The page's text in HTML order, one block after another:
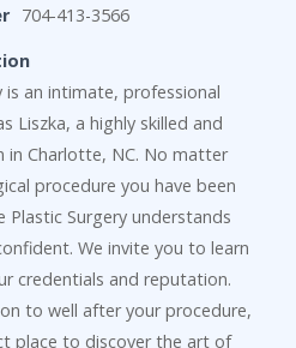
704-413-3566
is an intimate, professional
Liszka, a highly skilled and
in Charlotte, NC. No matter
procedure you have been
Surgery understands
We invite you to learn
credentials and reputation.
to well after your procedure,
place to discover the art of